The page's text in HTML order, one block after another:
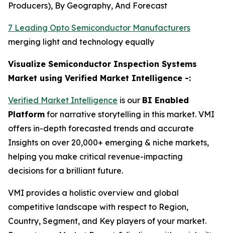
Producers), By Geography, And Forecast
7 Leading Opto Semiconductor Manufacturers
merging light and technology equally
Visualize Semiconductor Inspection Systems
Market using Verified Market Intelligence -:
Verified Market Intelligence is our BI Enabled
Platform for narrative storytelling in this market. VMI
offers in-depth forecasted trends and accurate
Insights on over 20,000+ emerging & niche markets,
helping you make critical revenue-impacting
decisions for a brilliant future.
VMI provides a holistic overview and global
competitive landscape with respect to Region,
Country, Segment, and Key players of your market.